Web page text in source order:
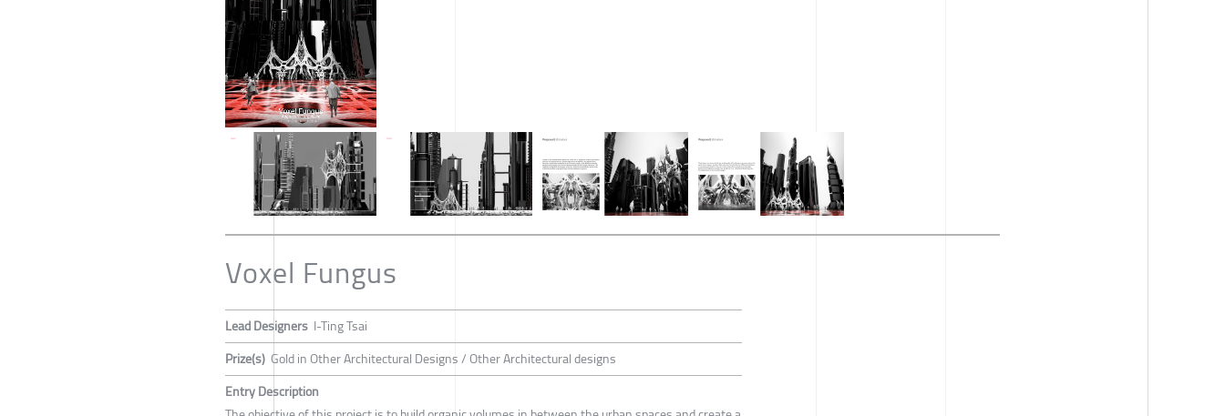
Voxel Fungus
Lead Designers I-Ting Tsai
Prize(s) Gold in Other Architectural Designs / Other Architectural designs
Entry Description